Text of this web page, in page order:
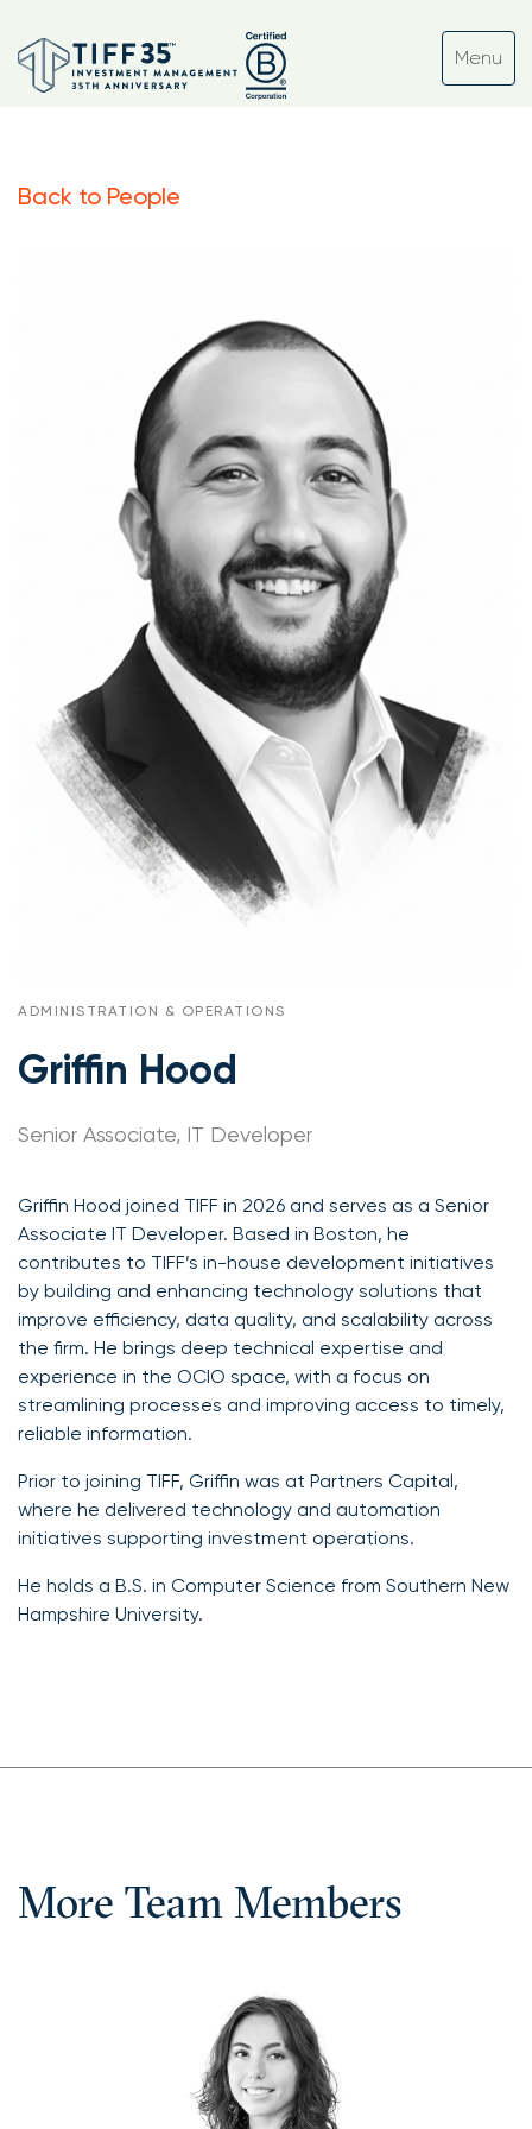
Back to People
ADMINISTRATION & OPERATIONS
Griffin Hood
Senior Associate, IT Developer
Griffin Hood joined TIFF in 2026 and serves as a Senior
Associate IT Developer. Based in Boston, he
contributes to TIFF’s in-house development initiatives
by building and enhancing technology solutions that
improve efficiency, data quality, and scalability across
the firm. He brings deep technical expertise and
experience in the OCIO space, with a focus on
streamlining processes and improving access to timely,
reliable information.
Prior to joining TIFF, Griffin was at Partners Capital,
where he delivered technology and automation
initiatives supporting investment operations.
He holds a B.S. in Computer Science from Southern New
Hampshire University.
More Team Members